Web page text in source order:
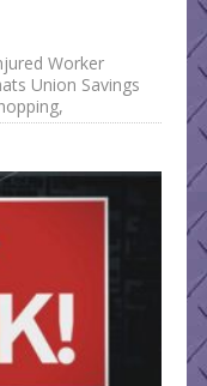
Worker
Union Savings